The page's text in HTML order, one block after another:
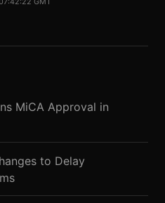
MiCA Approval in
to Delay